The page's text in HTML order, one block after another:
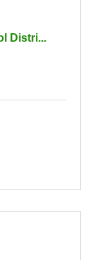
Distri...